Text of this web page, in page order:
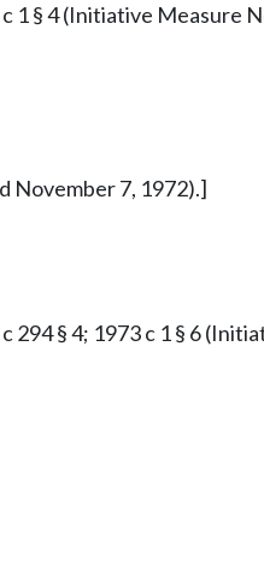
c 1 § 4 (Initiative Measure
November 7, 1972).]
294 § 4; 1973 c 1 § 6